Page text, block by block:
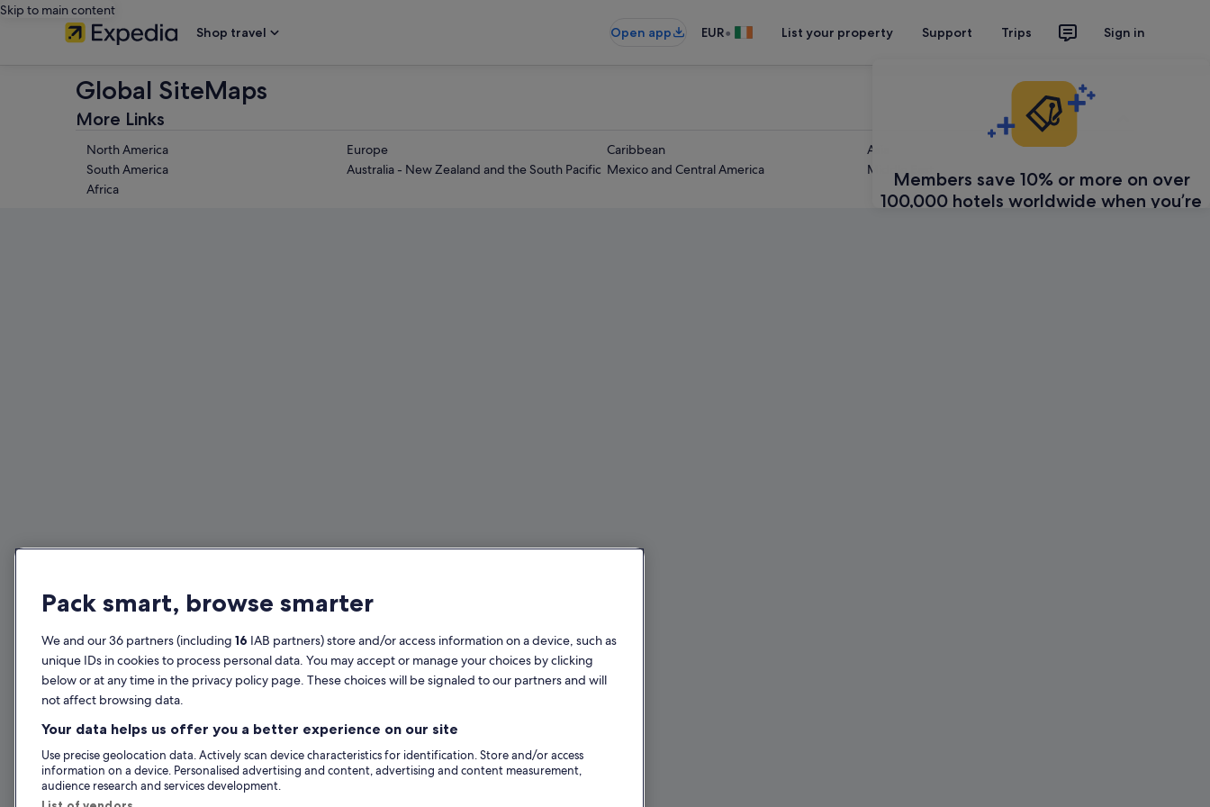
Skip to main content
Shop travel
Open app EUR• List your property Support Trips Sign in
Members save 10% or more on over
100,000 hotels worldwide when you’re
Global SiteMaps
More Links
North America Europe Caribbean
Asia
South America
Australia - New Zealand and the South Pacific Mexico and Central America
Middle East
Africa
Pack smart, browse smarter
We and our 36 partners (including 16 IAB partners) store and/or access information on a device, such as
unique IDs in cookies to process personal data. You may accept or manage your choices by clicking
below or at any time in the privacy policy page. These choices will be signaled to our partners and will
not affect browsing data.
Your data helps us offer you a better experience on our site
Use precise geolocation data. Actively scan device characteristics for identification. Store and/or access
information on a device. Personalised advertising and content, advertising and content measurement,
audience research and services development.